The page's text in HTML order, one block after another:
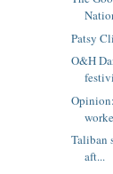
Patsy
O&H
Taliban
aft...